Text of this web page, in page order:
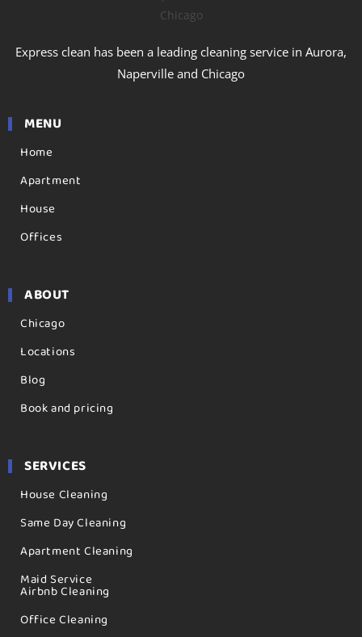
Express clean has been a leading cleaning service in Aurora,
Naperville and Chicago
MENU
Home
Apartment
House
Offices
ABOUT
Chicago
Locations
Blog
Book and pricing
SERVICES
House Cleaning
Same Day Cleaning
Apartment Cleaning
Maid Service
Airbnb Cleaning
Office Cleaning